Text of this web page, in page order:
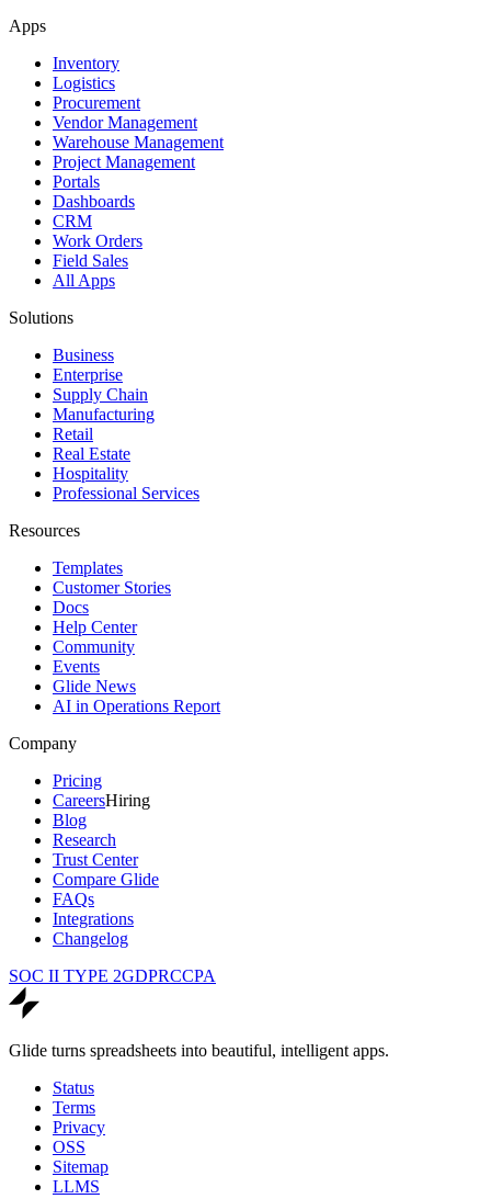
Apps
Inventory
Logistics
Procurement
Vendor Management
Warehouse Management
Project Management
Portals
Dashboards
CRM
Work Orders
Field Sales
All Apps
Solutions
Business
Enterprise
Supply Chain
Manufacturing
Retail
Real Estate
Hospitality
Professional Services
Resources
Templates
Customer Stories
Docs
Help Center
Community
Events
Glide News
AI in Operations Report
Company
Pricing
CareersHiring
Blog
Research
Trust Center
Compare Glide
FAQs
Integrations
Changelog
SOC II TYPE 2GDPRCCPA
Glide turns spreadsheets into beautiful, intelligent apps.
Status
Terms
Privacy
OSS
Sitemap
LLMS